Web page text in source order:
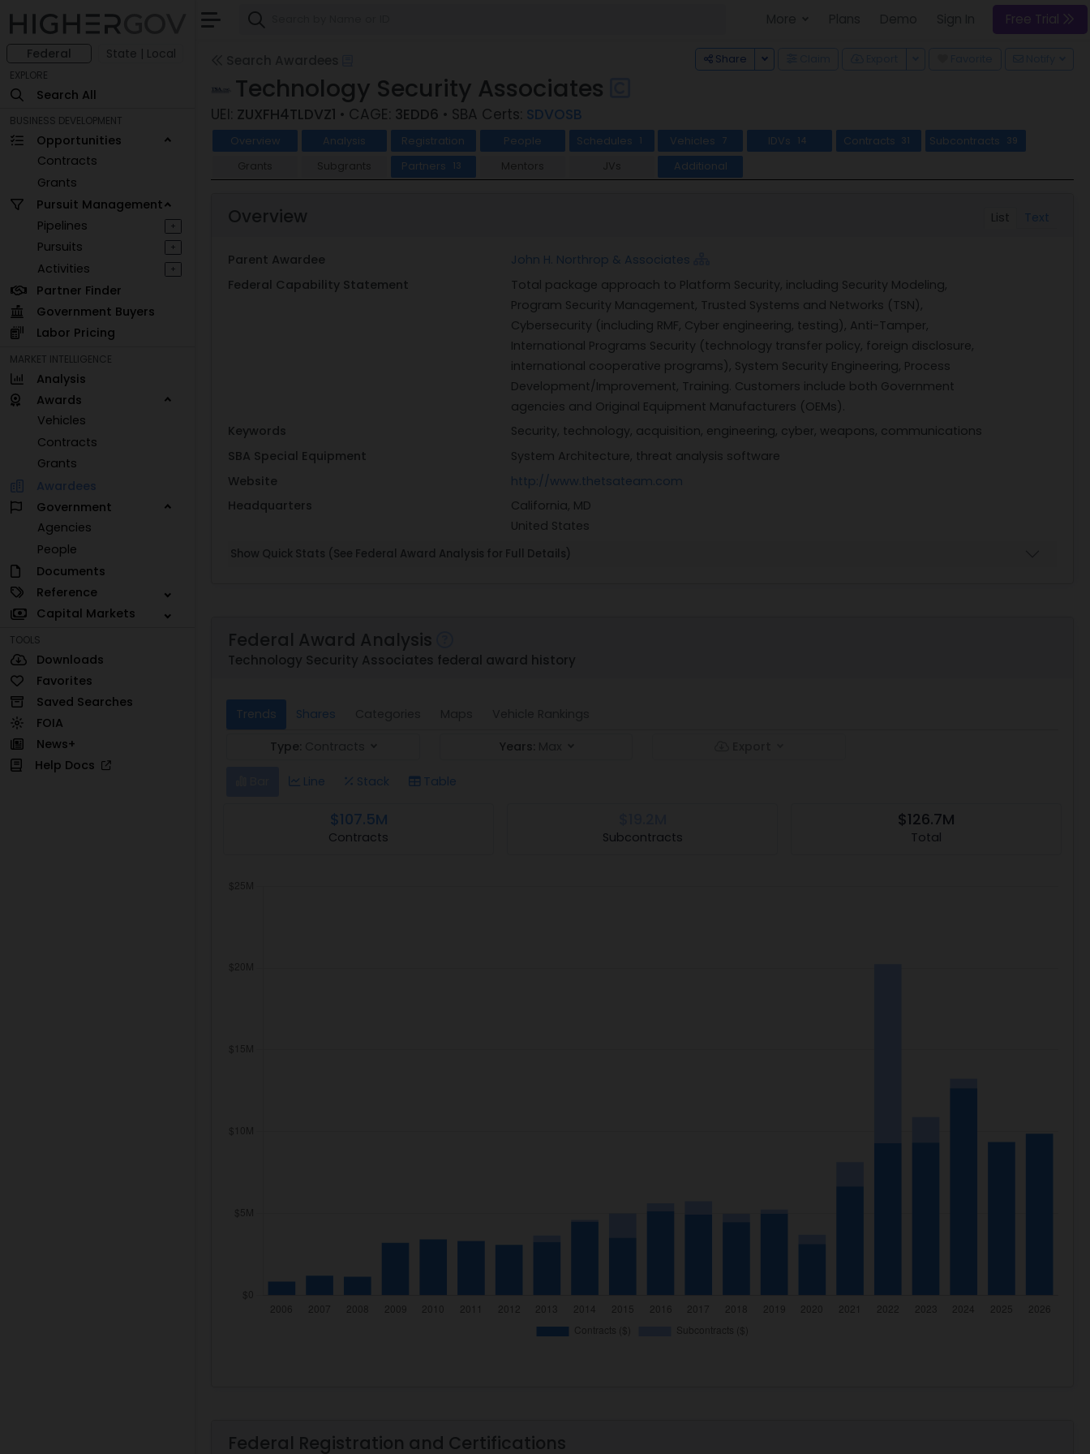
Federal State | Local
EXPLORE
Search All
BUSINESS DEVELOPMENT
Opportunities
Contracts
Grants
Pursuit Management
Pipelines
+
Pursuits +
Activities +
Partner Finder
Government Buyers
Labor Pricing
MARKET INTELLIGENCE
Analysis
Awards
Vehicles
Contracts
Grants
Awardees
Government
Agencies
People
Documents
Reference
Capital Markets
TOOLS
Downloads
Favorites
Saved Searches
FOIA
News+
Help Docs
Free Trial
Share Toggle Dropdown
Technology Security Associates
UEI: ZUXFH4TLDVZ1 • CAGE: 3EDD6 • SBA Certs: SDVOSB
Overview Analysis Registration People Schedules 1 Vehicles 7 IDVs 14 Contracts 31 Subcontracts 39
Grants Subgrants Partners 13 Mentors JVs Additional
List Text
Overview
Parent Awardee
John H. Northrop & Associates
Federal Capability Statement
Total package approach to Platform Security, including Security Modeling,
Program Security Management, Trusted Systems and Networks (TSN),
Cybersecurity (including RMF, Cyber engineering, testing), Anti-Tamper,
International Programs Security (technology transfer policy, foreign disclosure,
international cooperative programs), System Security Engineering, Process
Development/Improvement, Training. Customers include both Government
agencies and Original Equipment Manufacturers (OEMs).
Keywords
Security, technology, acquisition, engineering, cyber, weapons, communications
SBA Special Equipment
System Architecture, threat analysis software
Website
http://www.thetsateam.com
Headquarters
California, MD
United States
Show Quick Stats (See Federal Award Analysis for Full Details)
Federal Award Analysis
Technology Security Associates federal award history
Trends Shares
Type:
Years:
Line Stack Table
$107.5M
Contracts Subcontracts
$126.7M
Total
Federal Registration and Certifications